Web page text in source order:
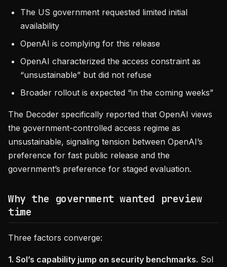
The US government requested limited initial
availability
OpenAI is complying for this release
OpenAI characterized the access constraint as
“unsustainable” but did not refuse
Broader rollout is expected “in the coming weeks”
The Decoder specifically reported that OpenAI views
the government-controlled access regime as
unsustainable, signaling tension between OpenAI’s
preference for fast public release and the
government’s preference for staged evaluation.
Why the government wanted preview
time
Three factors converge:
1. Sol’s capability jump on security benchmarks. Sol